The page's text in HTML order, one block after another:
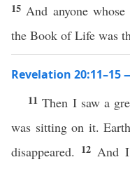
15 And anyone
the Book of Life was
Revelation 20:11–15
11Then I saw a
was sitting on it.
disappeared. 12 And I